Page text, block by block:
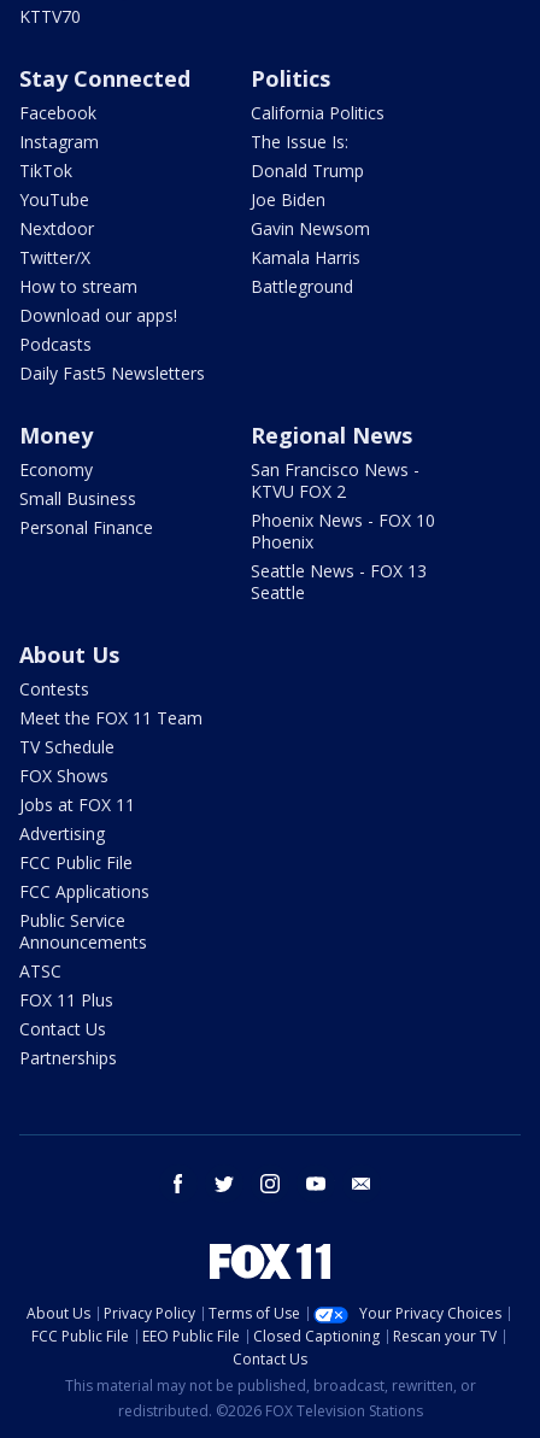
KTTV70
Stay Connected
Facebook
Instagram
TikTok
YouTube
Nextdoor
Twitter/X
How to stream
Download our apps!
Podcasts
Daily Fast5 Newsletters
Politics
California Politics
The Issue Is:
Donald Trump
Joe Biden
Gavin Newsom
Kamala Harris
Battleground
Money
Economy
Small Business
Personal Finance
Regional News
San Francisco News -
KTVU FOX 2
Phoenix News - FOX 10
Phoenix
Seattle News - FOX 13
Seattle
About Us
Contests
Meet the FOX 11 Team
TV Schedule
FOX Shows
Jobs at FOX 11
Advertising
FCC Public File
FCC Applications
Public Service
Announcements
ATSC
FOX 11 Plus
Contact Us
Partnerships
facebook twitter instagram youtube
About Us Privacy Policy Terms of Use
Your Privacy Choices
FCC Public File
EEO Public File Closed Captioning
Rescan your TV
Contact Us
This material may not be published, broadcast, rewritten, or
redistributed. ©2026 FOX Television Stations